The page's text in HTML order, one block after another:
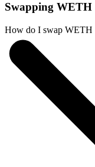
Swapping WETH
How do I swap WETH